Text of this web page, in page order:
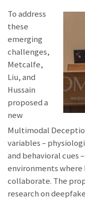
To address
these
emerging
challenges,
Metcalfe,
Liu, and
Hussain
proposed a
new
Multimodal
variables –
and behavioral cues
environments where
collaborate. The
research on